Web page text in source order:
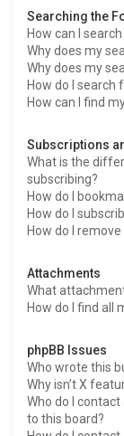
Searching the
How can I
Why does my
Why does my
How do I search
How can I find
Subscriptions
What is the
subscribing?
How do I
How do I
How do I
Attachments
What
How do I find all
phpBB Issues
Who wrote this
Why isn’t X
Who do I
to this board?